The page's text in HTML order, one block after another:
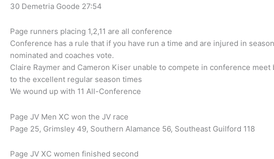
30 Demetria Goode 27:54
Page runners placing 1,2,11 are all conference
Conference has a rule that if you have run a time and are injured in
nominated and coaches vote.
Claire Raymer and Cameron Kiser unable to compete in conference
to the excellent regular season times
We wound up with 11 All-Conference
Page JV Men XC won the JV race
Page 25, Grimsley 49, Southern Alamance 56, Southeast Guilford 118
Page JV XC women finished second